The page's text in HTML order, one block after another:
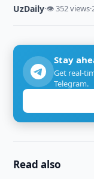
UzDaily·👁 352 views·
Stay
Get real-
Telegram.
Read also